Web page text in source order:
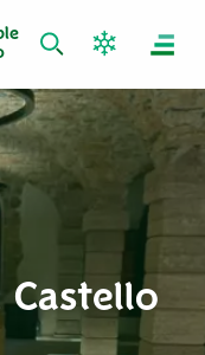
Castello